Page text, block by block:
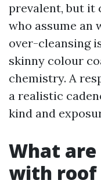
prevalent, but it
who assume an
over-cleansing
skinny colour
chemistry. A
a realistic
kind and
What
with roof